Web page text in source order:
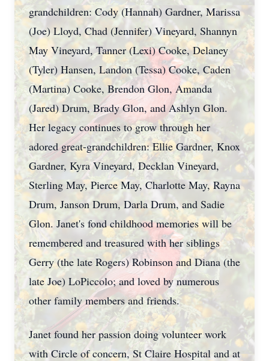
grandchildren: Cody (Hannah) Gardner, Marissa
(Joe) Lloyd, Chad (Jennifer) Vineyard, Shannyn
May Vineyard, Tanner (Lexi) Cooke, Delaney
(Tyler) Hansen, Landon (Tessa) Cooke, Caden
(Martina) Cooke, Brendon Glon, Amanda
(Jared) Drum, Brady Glon, and Ashlyn Glon.
Her legacy continues to grow through her
adored great-grandchildren: Ellie Gardner, Knox
Gardner, Kyra Vineyard, Decklan Vineyard,
Sterling May, Pierce May, Charlotte May, Rayna
Drum, Janson Drum, Darla Drum, and Sadie
Glon. Janet's fond childhood memories will be
remembered and treasured with her siblings
Gerry (the late Rogers) Robinson and Diana (the
late Joe) LoPiccolo; and loved by numerous
other family members and friends.
Janet found her passion doing volunteer work
with Circle of concern, St Claire Hospital and at